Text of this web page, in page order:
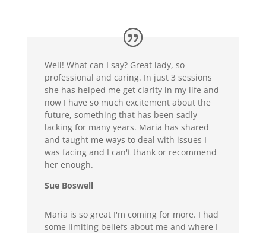
Well! What can I say? Great lady, so
professional and caring. In just 3 sessions
she has helped me get clarity in my life and
now I have so much excitement about the
future, something that has been sadly
lacking for many years. Maria has shared
and taught me ways to deal with issues I
was facing and I can't thank or recommend
her enough.
Sue Boswell
Maria is so great I'm coming for more. I had
some limiting beliefs about me and where I